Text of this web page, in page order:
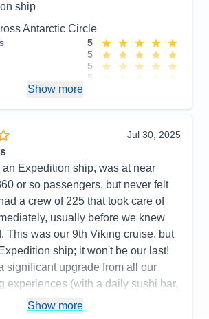
5
5
0
5
Yes
ship
Antarctic Circle
5
5
5
5
0
Yes
Show more
Jul 30, 2025
Expedition ship, was at near
or so passengers, but never felt
a crew of 225 that took care of
usually before we knew
This was our 9th Viking cruise, but
ship; it won't be our last!
significant upgrade from all our
experiences (with a daily sushi bar,
unlimited king crab legs, shrimp,
Show more